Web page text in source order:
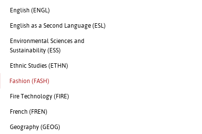
English (ENGL)
English as a Second Language (ESL)
Environmental Sciences and
Sustainability (ESS)
Ethnic Studies (ETHN)
Fashion (FASH)
Fire Technology (FIRE)
French (FREN)
Geography (GEOG)